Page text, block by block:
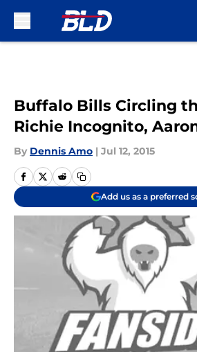
Buffalo Bills Circling
Richie Incognito,
By Dennis Amo | Jul 12, 2015
Add us as a preferred